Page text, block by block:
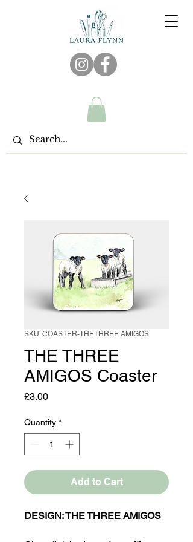
SKU: COASTER-THETHREE AMIGOS
THE THREE
AMIGOS Coaster
£3.00Price
Quantity *
Add to Cart
DESIGN: THE THREE AMIGOS